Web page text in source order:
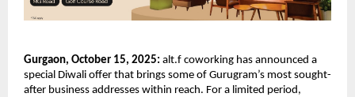
Gurgaon, October 15, 2025: alt.f coworking has announced a
special Diwali offer that brings some of Gurugram’s most sought-
after business addresses within reach. For a limited period,